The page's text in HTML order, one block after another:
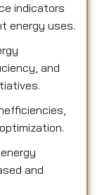
indicators
energy uses.
and
and